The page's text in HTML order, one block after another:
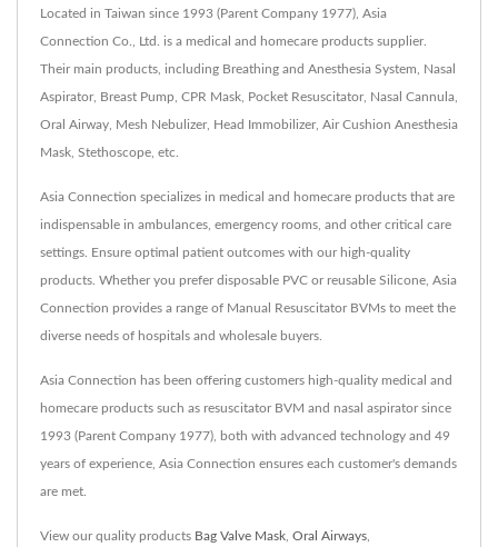
Located in Taiwan since 1993 (Parent Company 1977), Asia
Connection Co., Ltd. is a medical and homecare products supplier.
Their main products, including Breathing and Anesthesia System, Nasal
Aspirator, Breast Pump, CPR Mask, Pocket Resuscitator, Nasal Cannula,
Oral Airway, Mesh Nebulizer, Head Immobilizer, Air Cushion Anesthesia
Mask, Stethoscope, etc.
Asia Connection specializes in medical and homecare products that are
indispensable in ambulances, emergency rooms, and other critical care
settings. Ensure optimal patient outcomes with our high-quality
products. Whether you prefer disposable PVC or reusable Silicone, Asia
Connection provides a range of Manual Resuscitator BVMs to meet the
diverse needs of hospitals and wholesale buyers.
Asia Connection has been offering customers high-quality medical and
homecare products such as resuscitator BVM and nasal aspirator since
1993 (Parent Company 1977), both with advanced technology and 49
years of experience, Asia Connection ensures each customer's demands
are met.
View our quality products Bag Valve Mask Oral Airways